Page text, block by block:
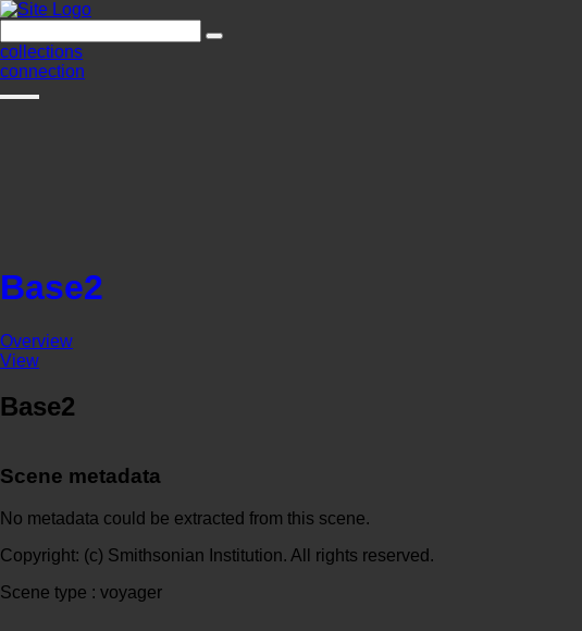
collections
connection
Base2
Overview
View
Base2
Scene metadata
No metadata could be extracted from this scene.
Copyright: (c) Smithsonian Institution. All rights reserved.
Scene type : voyager